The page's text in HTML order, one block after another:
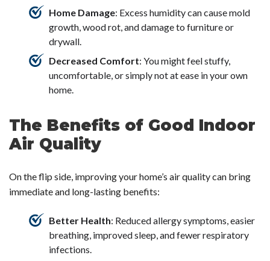
Home Damage: Excess humidity can cause mold
growth, wood rot, and damage to furniture or
drywall.
Decreased Comfort: You might feel stuffy,
uncomfortable, or simply not at ease in your own
home.
The Benefits of Good Indoor
Air Quality
On the flip side, improving your home’s air quality can bring
immediate and long-lasting benefits:
Better Health: Reduced allergy symptoms, easier
breathing, improved sleep, and fewer respiratory
infections.